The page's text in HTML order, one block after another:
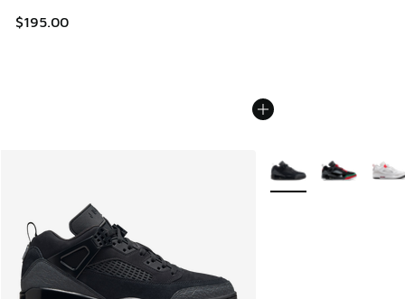
$195.00
More Colors Available